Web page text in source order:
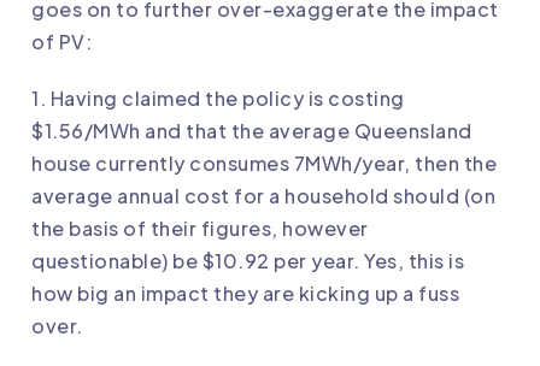
goes on to further over-exaggerate the impact
of PV:
1. Having claimed the policy is costing
$1.56/MWh and that the average Queensland
house currently consumes 7MWh/year, then the
average annual cost for a household should (on
the basis of their figures, however
questionable) be $10.92 per year. Yes, this is
how big an impact they are kicking up a fuss
over.